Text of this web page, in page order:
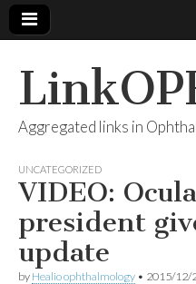
Aggregated links in
UNCATEGORIZED
VIDEO:
president
update
by Healio ophthalmology • 2015/12/